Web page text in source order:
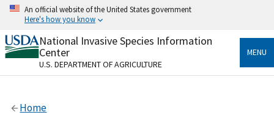
Skip
content
An official website of the United States government
Here's how you know
Official websites use .gov
A.govwebsite belongs to an official government
organization in the United States.
Alock
National Invasive Species Information
Center
U.S. DEPARTMENT OF AGRICULTURE
MENU
Home